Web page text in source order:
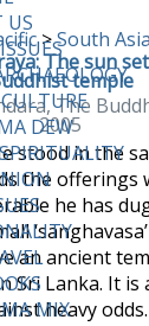
US
DEW
MIX
>South Asia
The sun
temple
The
2005
stood in the
the offerings
he has
an ancient
Sri Lanka. It is
heavy odds.